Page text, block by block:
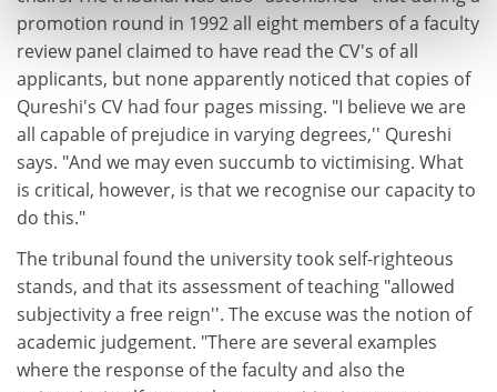
promotion round in 1992 all eight members of a faculty
review panel claimed to have read the CV's of all
applicants, but none apparently noticed that copies of
Qureshi's CV had four pages missing. "I believe we are
all capable of prejudice in varying degrees,'' Qureshi
says. "And we may even succumb to victimising. What
is critical, however, is that we recognise our capacity to
do this."
The tribunal found the university took self-righteous
stands, and that its assessment of teaching "allowed
subjectivity a free reign''. The excuse was the notion of
academic judgement. "There are several examples
where the response of the faculty and also the